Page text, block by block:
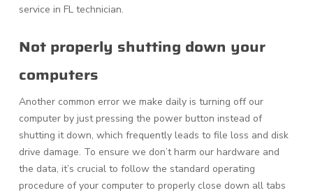
service in FL technician.
Not properly shutting down your
computers
Another common error we make daily is turning off our
computer by just pressing the power button instead of
shutting it down, which frequently leads to file loss and disk
drive damage. To ensure we don’t harm our hardware and
the data, it’s crucial to follow the standard operating
procedure of your computer to properly close down all tabs